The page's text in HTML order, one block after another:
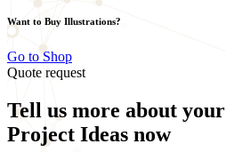
Want to Buy Illustrations?
Go to Shop
Quote request
Tell us more about your
Project Ideas now